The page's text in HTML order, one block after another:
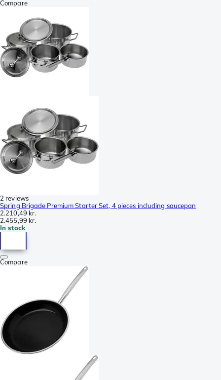
Compare
2 reviews
Spring Brigade Premium Starter Set, 4 pieces including saucepan
2.210,49 kr.
2.455,99 kr.
In stock
Compare